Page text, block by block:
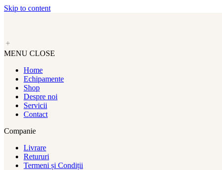
Skip to content
MENU CLOSE
Home
Echipamente
Shop
Despre noi
Servicii
Contact
Companie
Livrare
Retururi
Termeni și Condiții